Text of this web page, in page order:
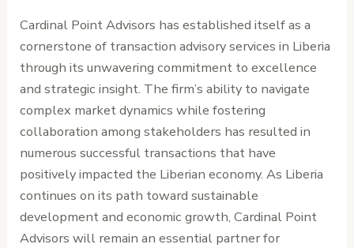
Cardinal Point Advisors has established itself as a
cornerstone of transaction advisory services in Liberia
through its unwavering commitment to excellence
and strategic insight. The firm’s ability to navigate
complex market dynamics while fostering
collaboration among stakeholders has resulted in
numerous successful transactions that have
positively impacted the Liberian economy. As Liberia
continues on its path toward sustainable
development and economic growth, Cardinal Point
Advisors will remain an essential partner for